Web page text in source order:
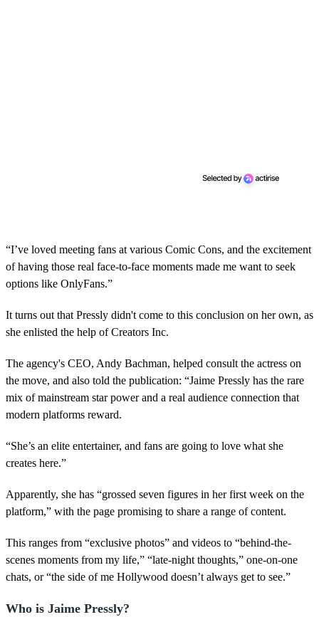
“I’ve loved meeting fans at various Comic Cons, and the excitement
of having those real face-to-face moments made me want to seek
options like OnlyFans.”
It turns out that Pressly didn't come to this conclusion on her own, as
she enlisted the help of Creators Inc.
The agency's CEO, Andy Bachman, helped consult the actress on
the move, and also told the publication: “Jaime Pressly has the rare
mix of mainstream star power and a real audience connection that
modern platforms reward.
“She’s an elite entertainer, and fans are going to love what she
creates here.”
Apparently, she has “grossed seven figures in her first week on the
platform,” with the page promising to share a range of content.
This ranges from “exclusive photos” and videos to “behind-the-
scenes moments from my life,” “late-night thoughts,” one-on-one
chats, or “the side of me Hollywood doesn’t always get to see.”
Who is Jaime Pressly?